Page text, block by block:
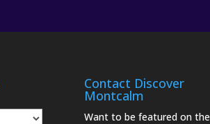
Contact Discover
Montcalm
Want to be featured on the